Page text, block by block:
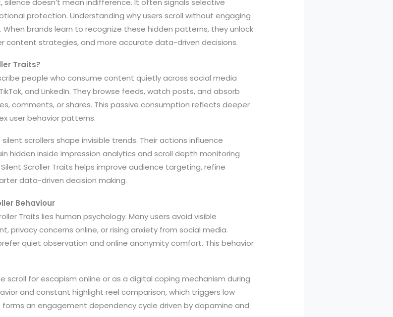
doesn’t mean indifference. It often signals selective
protection. Understanding why users scroll without engaging
brands learn to recognize these hidden patterns, they unlock
content strategies, and more accurate data-driven decisions.
Traits?
people who consume content quietly across social media
and LinkedIn. They browse feeds, watch posts, and absorb
comments, or shares. This passive consumption reflects deeper
user behavior patterns.
scrollers shape invisible trends. Their actions influence
hidden inside impression analytics and scroll depth monitoring
Scroller Traits helps improve audience targeting, refine
data-driven decision making.
Behaviour
Traits lies human psychology. Many users avoid visible
privacy concerns online, or rising anxiety from social media.
quiet observation and online anonymity comfort. This behavior
scroll for escapism online or as a digital coping mechanism during
and constant highlight reel comparison, which triggers low
an engagement dependency cycle driven by dopamine and